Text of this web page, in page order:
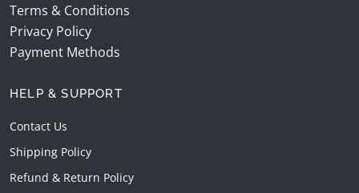
Terms & Conditions
Privacy Policy
Payment Methods
HELP & SUPPORT
Contact Us
Shipping Policy
Refund & Return Policy